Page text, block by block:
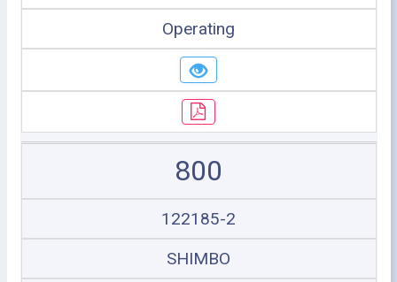
Operating
800
122185-2
SHIMBO